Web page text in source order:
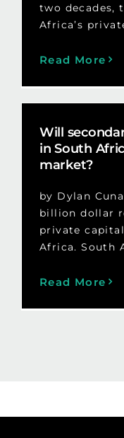
two decades,
Africa’s
Read More
Will
in South
market?
by Dylan
billion dollar
private
Africa. South
Read More